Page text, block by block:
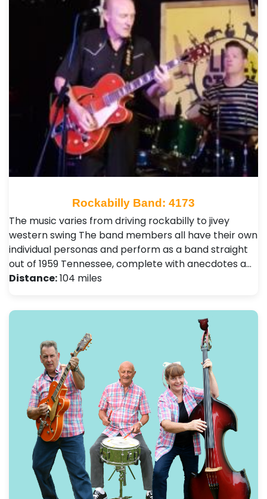
Rockabilly Band: 4173
The music varies from driving rockabilly to jivey
western swing The band members all have their own
individual personas and perform as a band straight
out of 1959 Tennessee, complete with anecdotes a…
Distance:104 miles